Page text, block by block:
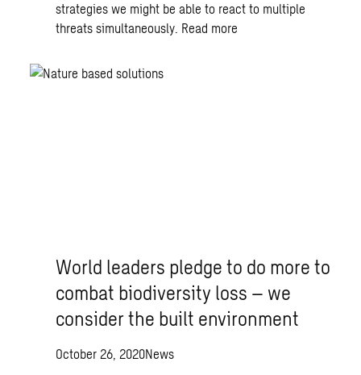
strategies we might be able to react to multiple
threats simultaneously. Read more
World leaders pledge to do more to
combat biodiversity loss – we
consider the built environment
October 26, 2020News